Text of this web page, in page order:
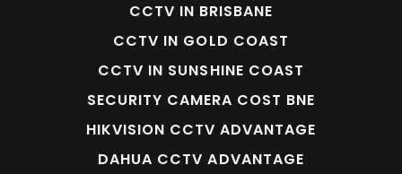
CCTV IN BRISBANE
CCTV IN GOLD COAST
CCTV IN SUNSHINE COAST
SECURITY CAMERA COST BNE
HIKVISION CCTV ADVANTAGE
DAHUA CCTV ADVANTAGE